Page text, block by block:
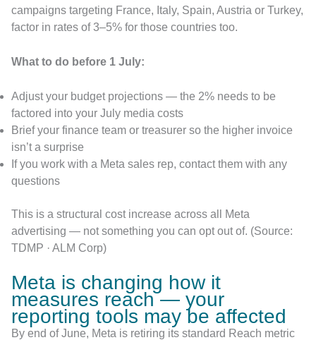
campaigns targeting France, Italy, Spain, Austria or Turkey,
factor in rates of 3–5% for those countries too.
What to do before 1 July:
Adjust your budget projections — the 2% needs to be
factored into your July media costs
Brief your finance team or treasurer so the higher invoice
isn’t a surprise
If you work with a Meta sales rep, contact them with any
questions
This is a structural cost increase across all Meta
advertising — not something you can opt out of. (Source:
TDMP · ALM Corp)
Meta is changing how it
measures reach — your
reporting tools may be affected
By end of June, Meta is retiring its standard Reach metric